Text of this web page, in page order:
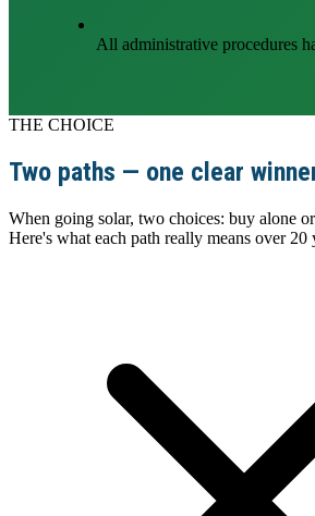
All administrative procedures
THE CHOICE
Two paths — one clear
When going solar, two choices: buy alone
Here's what each path really means over 20